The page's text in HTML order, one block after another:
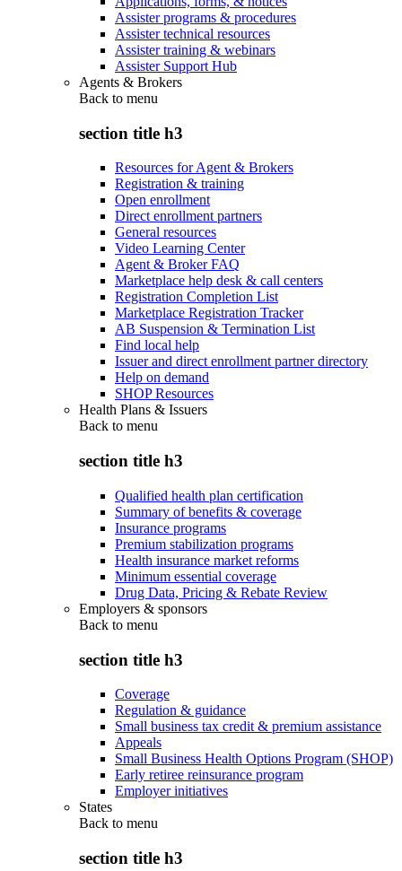
Assister programs & procedures
Assister technical resources
Assister training & webinars
Assister Support Hub
Agents & Brokers
Back to menu
section title h3
Resources for Agent & Brokers
Registration & training
Open enrollment
Direct enrollment partners
General resources
Video Learning Center
Agent & Broker FAQ
Marketplace help desk & call centers
Registration Completion List
Marketplace Registration Tracker
AB Suspension & Termination List
Find local help
Issuer and direct enrollment partner directory
Help on demand
SHOP Resources
Health Plans & Issuers
Back to menu
section title h3
Qualified health plan certification
Summary of benefits & coverage
Insurance programs
Premium stabilization programs
Health insurance market reforms
Minimum essential coverage
Drug Data, Pricing & Rebate Review
Employers & sponsors
Back to menu
section title h3
Coverage
Regulation & guidance
Small business tax credit & premium assistance
Appeals
Small Business Health Options Program (SHOP)
Early retiree reinsurance program
Employer initiatives
States
Back to menu
section title h3